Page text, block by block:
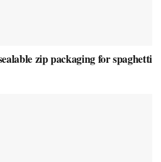
zip packaging for spaghetti